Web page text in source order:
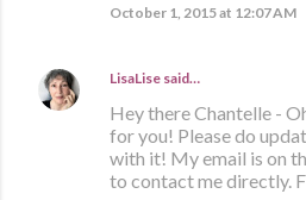
October 1, 2015 at 12:07 AM
LisaLise said…
Hey there Chantelle -
for you! Please do
with it! My email is on
to contact me directly.